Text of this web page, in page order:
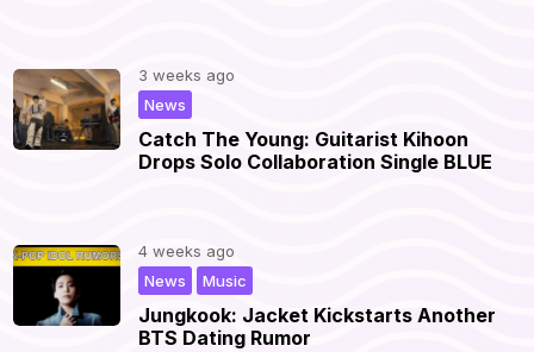
Catch The Young: Guitarist Kihoon
Drops Solo Collaboration Single BLUE
3 weeks ago
News
Jungkook: Jacket Kickstarts Another
BTS Dating Rumor
4 weeks ago
Music
News